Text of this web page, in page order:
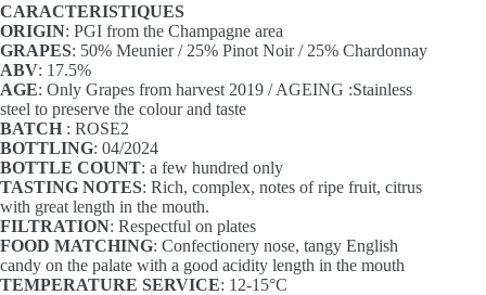
CARACTERISTIQUES
ORIGIN: PGI from the Champagne area
GRAPES: 50% Meunier / 25% Pinot Noir / 25% Chardonnay
ABV: 17.5%
AGE: Only Grapes from harvest 2019 / AGEING :Stainless
steel to preserve the colour and taste
BATCH : ROSE2
BOTTLING: 04/2024
BOTTLE COUNT: a few hundred only
TASTING NOTES: Rich, complex, notes of ripe fruit, citrus
with great length in the mouth.
FILTRATION: Respectful on plates
FOOD MATCHING: Confectionery nose, tangy English
candy on the palate with a good acidity length in the mouth
TEMPERATURE SERVICE: 12-15°C